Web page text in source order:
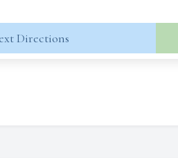
Directions